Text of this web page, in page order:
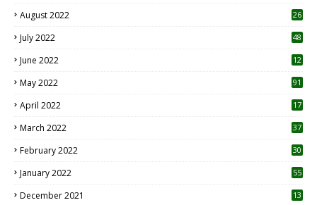
August 2022
26
July 2022 48
June 2022
12
May 2022 91
April 2022
17
March 2022 37
February 2022 30
January 2022 55
December 2021 13